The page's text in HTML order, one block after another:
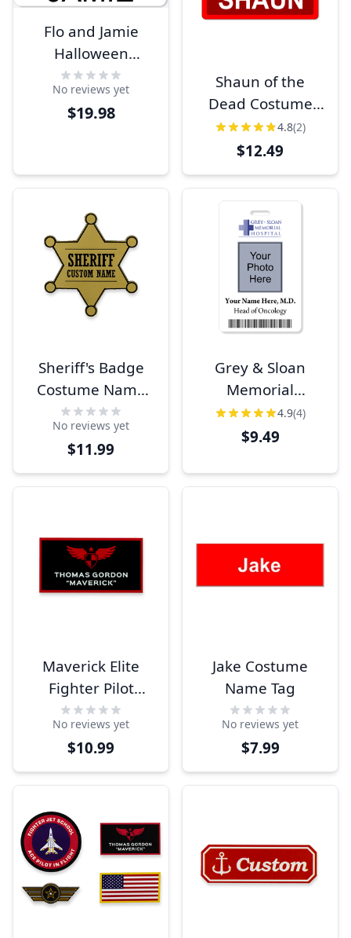
Flo and Jamie
Halloween
Costume Name
Tag Set
No reviews yet
$19.98
Shaun of the
Dead Costume
Name Tag
4.8(2)
$12.49
Sheriff's Badge
Costume Name
Tag
No reviews yet
$11.99
Grey & Sloan
Memorial
Costume Photo ID
4.9(4)
$9.49
Maverick Elite
Fighter Pilot
Custom Costume
Name Tag
No reviews yet
$10.99
Jake Costume
Name Tag
No reviews yet
$7.99